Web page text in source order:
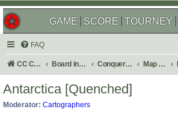
GAME SCORE TOURNEY
FAQ
CC Central Command Board index Conquer Club Map Foundry
Antarctica [Quenched]
Moderator: Cartographers